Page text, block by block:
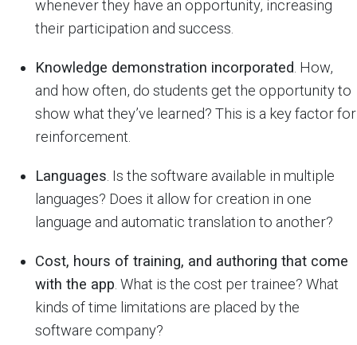
whenever they have an opportunity, increasing
their participation and success.
Knowledge demonstration incorporated . How,
and how often, do students get the opportunity to
show what they’ve learned? This is a key factor for
reinforcement.
Languages . Is the software available in multiple
languages? Does it allow for creation in one
language and automatic translation to another?
Cost, hours of training, and authoring that come
with the app . What is the cost per trainee? What
kinds of time limitations are placed by the
software company?